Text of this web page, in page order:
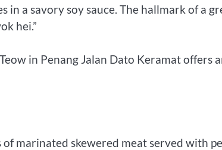
in a savory soy sauce. The hallmark of a
hei.”
in Penang Jalan Dato Keramat offers
marinated skewered meat served with